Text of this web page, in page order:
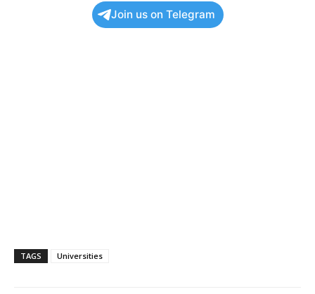
Join us on Telegram
TAGS Universities